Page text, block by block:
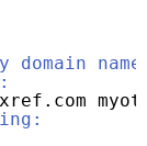
domain